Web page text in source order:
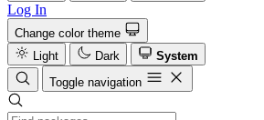
Log In
Change color theme
Light
Dark
System
Toggle navigation